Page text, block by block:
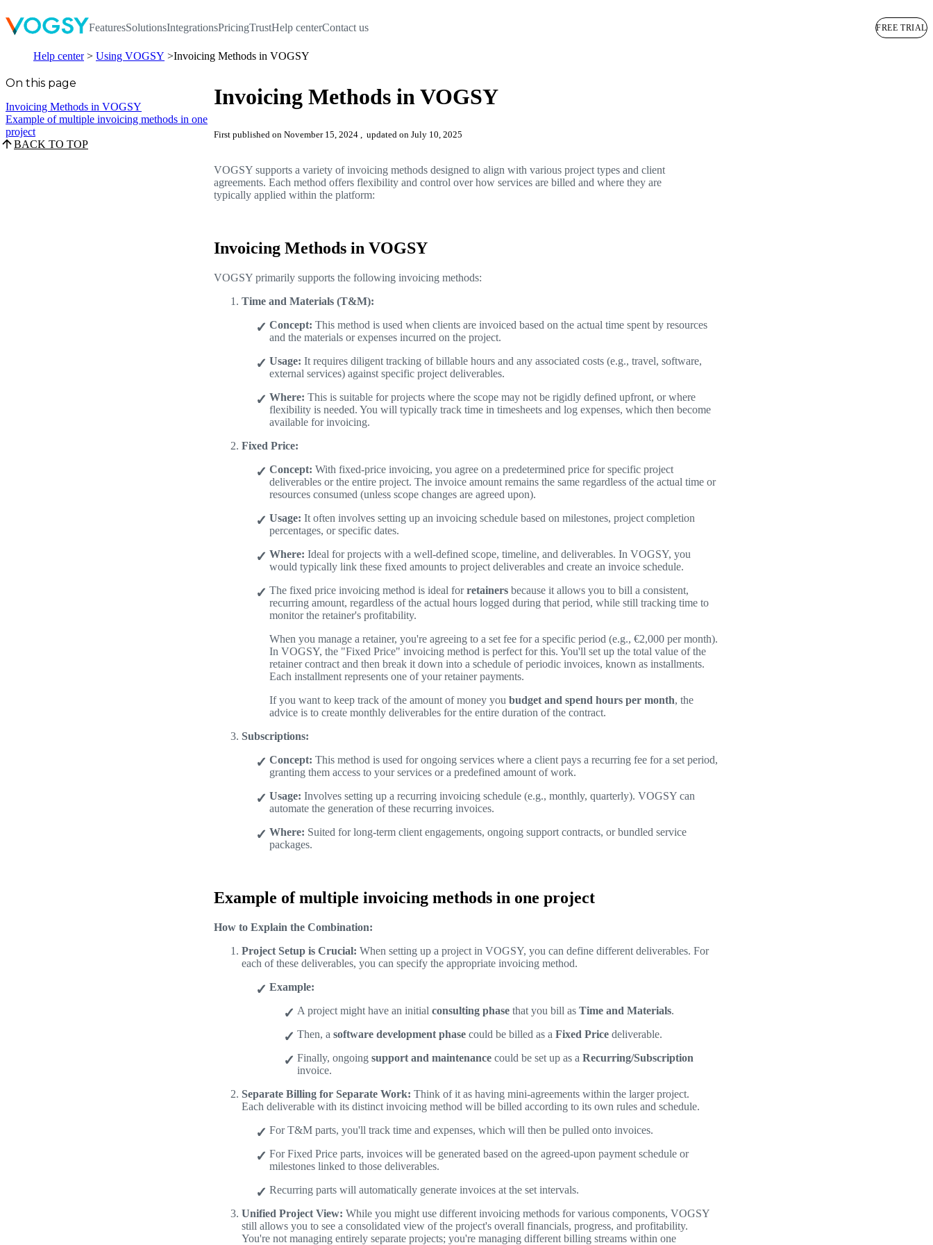
FeaturesSolutionsIntegrationsPricingTrustHelp centerContact us FREE TRIAL
Help center Using VOGSY Invoicing Methods in VOGSY
On this page
Invoicing Methods in VOGSY
Example of multiple invoicing methods in one
project
BACK TO TOP
Invoicing Methods in VOGSY
First published on November 15, 2024 , updated on July 10, 2025
VOGSY supports a variety of invoicing methods designed to align with various project types and client
agreements. Each method offers flexibility and control over how services are billed and where they are
typically applied within the platform:
Invoicing Methods in VOGSY
VOGSY primarily supports the following invoicing methods:
Time and Materials (T&M):
Concept: This method is used when clients are invoiced based on the actual time spent by resources
and the materials or expenses incurred on the project.
Usage: It requires diligent tracking of billable hours and any associated costs (e.g., travel, software,
external services) against specific project deliverables.
Where: This is suitable for projects where the scope may not be rigidly defined upfront, or where
flexibility is needed. You will typically track time in timesheets and log expenses, which then become
available for invoicing.
Fixed Price:
Concept: With fixed-price invoicing, you agree on a predetermined price for specific project
deliverables or the entire project. The invoice amount remains the same regardless of the actual time or
resources consumed (unless scope changes are agreed upon).
Usage: It often involves setting up an invoicing schedule based on milestones, project completion
percentages, or specific dates.
Where: Ideal for projects with a well-defined scope, timeline, and deliverables. In VOGSY, you
would typically link these fixed amounts to project deliverables and create an invoice schedule.
The fixed price invoicing method is ideal forretainers because it allows you to bill a consistent,
recurring amount, regardless of the actual hours logged during that period, while still tracking time to
monitor the retainer's profitability.
When you manage a retainer, you're agreeing to a set fee for a specific period (e.g., €2,000 per month).
In VOGSY, the "Fixed Price" invoicing method is perfect for this. You'll set up the total value of the
retainer contract and then break it down into a schedule of periodic invoices, known as installments.
Each installment represents one of your retainer payments.
If you want to keep track of the amount of money you budget and spend hours per month, the
advice is to create monthly deliverables for the entire duration of the contract.
Subscriptions:
Concept: This method is used for ongoing services where a client pays a recurring fee for a set period,
granting them access to your services or a predefined amount of work.
Usage: Involves setting up a recurring invoicing schedule (e.g., monthly, quarterly). VOGSY can
automate the generation of these recurring invoices.
Where: Suited for long-term client engagements, ongoing support contracts, or bundled service
packages.
Example of multiple invoicing methods in one project
How to Explain the Combination:
Project Setup is Crucial: When setting up a project in VOGSY, you can define different deliverables. For
each of these deliverables, you can specify the appropriate invoicing method.
Example:
A project might have an initial consulting phase that you bill as Time and Materials.
Then, a software development phase could be billed as a Fixed Price deliverable.
Finally, ongoing support and maintenance could be set up as a Recurring/Subscription
invoice.
Separate Billing for Separate Work: Think of it as having mini-agreements within the larger project.
Each deliverable with its distinct invoicing method will be billed according to its own rules and schedule.
For T&M parts, you'll track time and expenses, which will then be pulled onto invoices.
For Fixed Price parts, invoices will be generated based on the agreed-upon payment schedule or
milestones linked to those deliverables.
Recurring parts will automatically generate invoices at the set intervals.
Unified Project View: While you might use different invoicing methods for various components, VOGSY
still allows you to see a consolidated view of the project's overall financials, progress, and profitability.
You're not managing entirely separate projects; you're managing different billing streams within one